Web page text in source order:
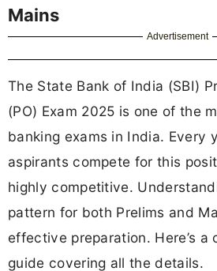
Mains
Advertisement
The State Bank of India (SBI)
(PO) Exam 2025 is one of the
banking exams in India. Every
aspirants compete for this
highly competitive.
pattern for both Prelims and
effective preparation. Here’s a
guide covering all the details.